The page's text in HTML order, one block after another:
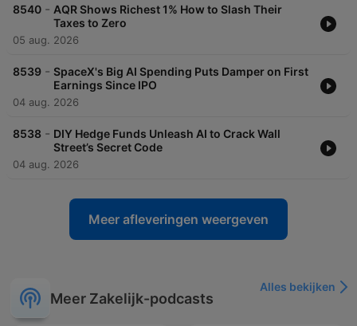
8540 - AQR Shows Richest 1% How to Slash Their
Taxes to Zero
05 aug. 2026
8539 - SpaceX's Big AI Spending Puts Damper on First
Earnings Since IPO
04 aug. 2026
8538 - DIY Hedge Funds Unleash AI to Crack Wall
Street’s Secret Code
04 aug. 2026
Meer afleveringen weergeven
Meer Zakelijk-podcasts
Alles bekijken